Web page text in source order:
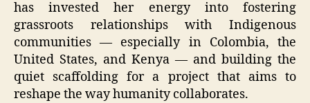
has invested her energy into fostering
grassroots relationships with Indigenous
communities — especially in Colombia, the
United States, and Kenya — and building the
quiet scaffolding for a project that aims to
reshape the way humanity collaborates.